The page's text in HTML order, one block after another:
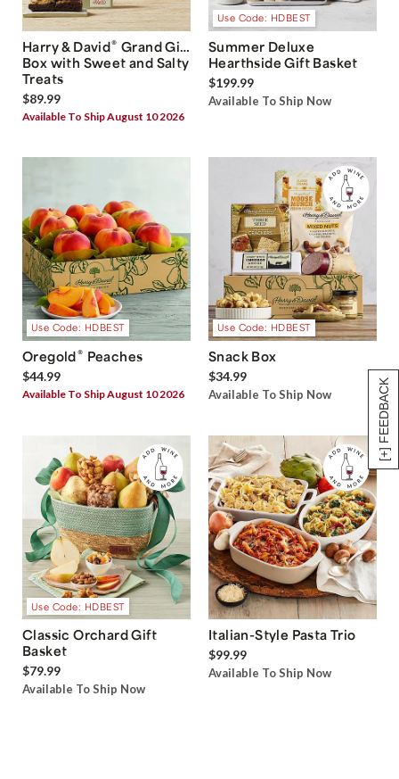
[+] FEEDBACK
Harry & David® Grand Gift
Box with Sweet and Salty
Treats
$89.99
Available To Ship August 10 2026
Use Code: HDBEST
Summer Deluxe
Hearthside Gift Basket
$199.99
Available To Ship Now
Use Code: HDBEST
Oregold® Peaches
$44.99
Available To Ship August 10 2026
Use Code: HDBEST
Snack Box
$34.99
Available To Ship Now
Use Code: HDBEST
Classic Orchard Gift
Basket
$79.99
Available To Ship Now
Italian-Style Pasta Trio
$99.99
Available To Ship Now